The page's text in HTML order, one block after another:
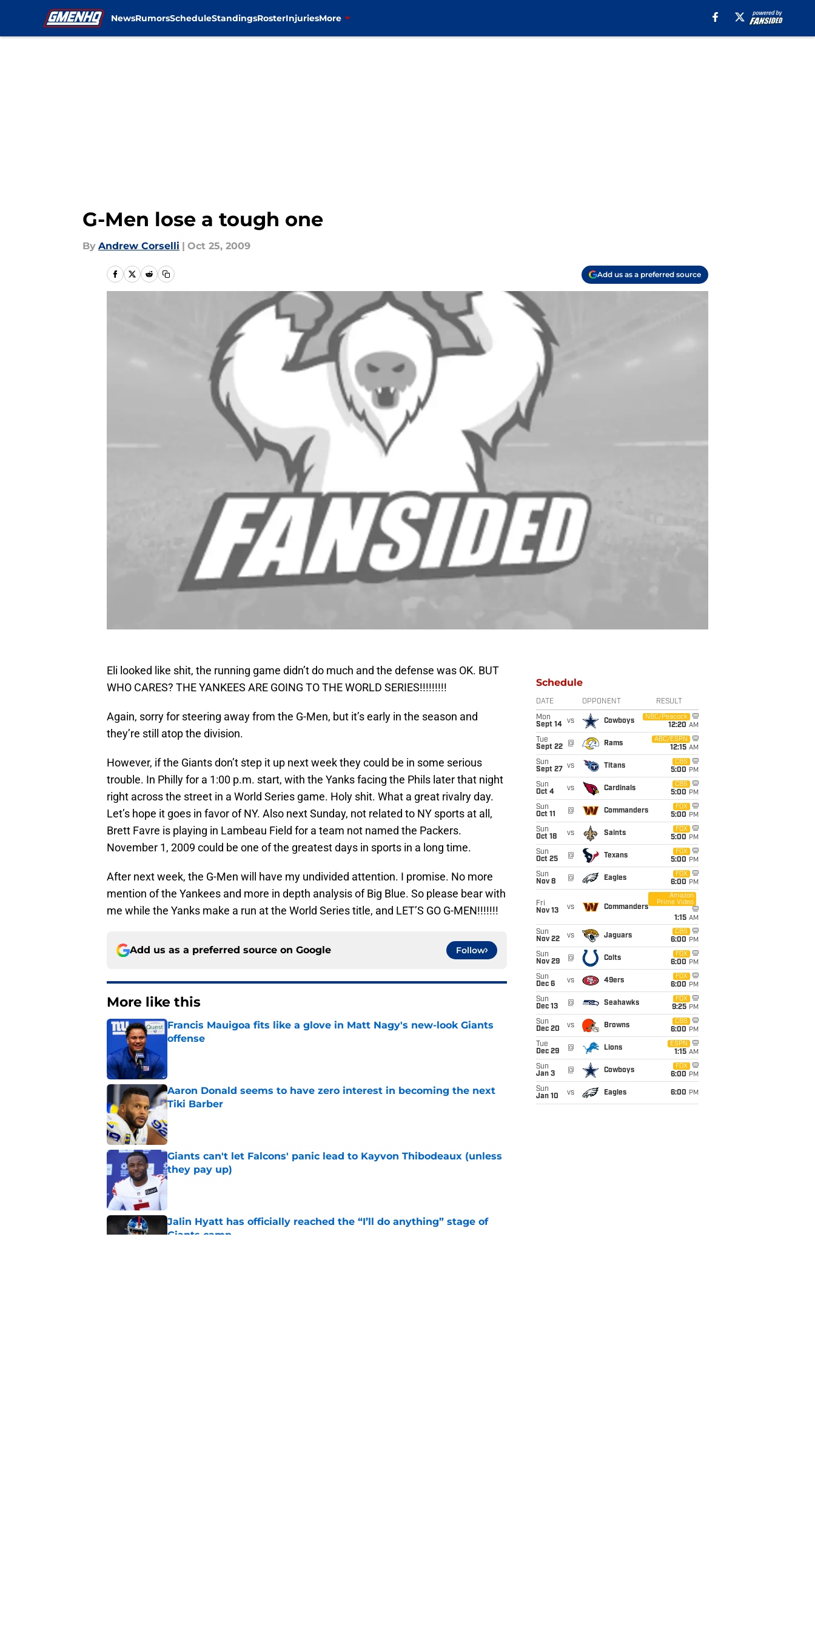
NewsRumorsScheduleStandingsRosterInjuriesMore
G-Men lose a tough one
By Andrew Corselli | Oct 25, 2009
Add us as a preferred source
Eli looked like shit, the running game didn’t do much and the defense was OK. BUT
WHO CARES? THE YANKEES ARE GOING TO THE WORLD SERIES!!!!!!!!!
Again, sorry for steering away from the G-Men, but it’s early in the season and
they’re still atop the division.
However, if the Giants don’t step it up next week they could be in some serious
trouble. In Philly for a 1:00 p.m. start, with the Yanks facing the Phils later that night
right across the street in a World Series game. Holy shit. What a great rivalry day.
Let’s hope it goes in favor of NY. Also next Sunday, not related to NY sports at all,
Brett Favre is playing in Lambeau Field for a team not named the Packers.
November 1, 2009 could be one of the greatest days in sports in a long time.
After next week, the G-Men will have my undivided attention. I promise. No more
mention of the Yankees and more in depth analysis of Big Blue. So please bear with
me while the Yanks make a run at the World Series title, and LET’S GO G-MEN!!!!!!!
Add us as a preferred source on Google Follow
More like this
Francis Mauigoa fits like a glove in Matt Nagy's new-look Giants
offense
Aaron Donald seems to have zero interest in becoming the next
Tiki Barber
Giants can't let Falcons' panic lead to Kayvon Thibodeaux (unless
they pay up)
Published by on Invalid Date
Jalin Hyatt has officially reached the “I’ll do anything” stage of
Giants camp
Schedule
DATE OPPONENT RESULT
Mon
Sept 14
vs Cowboys
NBC/Peacock
12:20 AM
Tue
Sept 22
@ Rams
ABC/ESPN
12:15 AM
Sun
Sept 27
vs Titans
CBS
5:00 PM
Sun
Oct 4
vs Cardinals
CBS
5:00 PM
Sun
Oct 11
@ Commanders
FOX
5:00 PM
Sun
Oct 18
vs Saints
FOX
5:00 PM
Sun
Oct 25
@ Texans
FOX
5:00 PM
Sun
Nov 8
@ Eagles
FOX
6:00 PM
Fri
Nov 13
vs Commanders
Amazon
Prime Video
1:15 AM
Sun
Nov 22
vs Jaguars
CBS
6:00 PM
Sun
Nov 29
@ Colts
FOX
6:00 PM
Sun
Dec 6
vs 49ers
FOX
6:00 PM
Sun
Dec 13
@ Seahawks
FOX
9:25 PM
Sun
Dec 20
vs Browns
CBS
6:00 PM
Tue
Dec 29
@ Lions
ESPN
1:15 AM
Sun
Jan 3
@ Cowboys
FOX
6:00 PM
Sun
Jan 10
vs Eagles 6:00 PM